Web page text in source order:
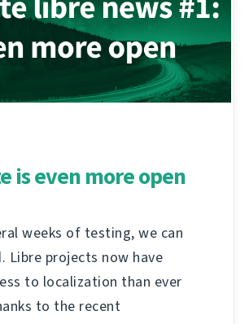
is even more open
weeks of testing, we can
Libre projects now have
to localization than ever
to the recent